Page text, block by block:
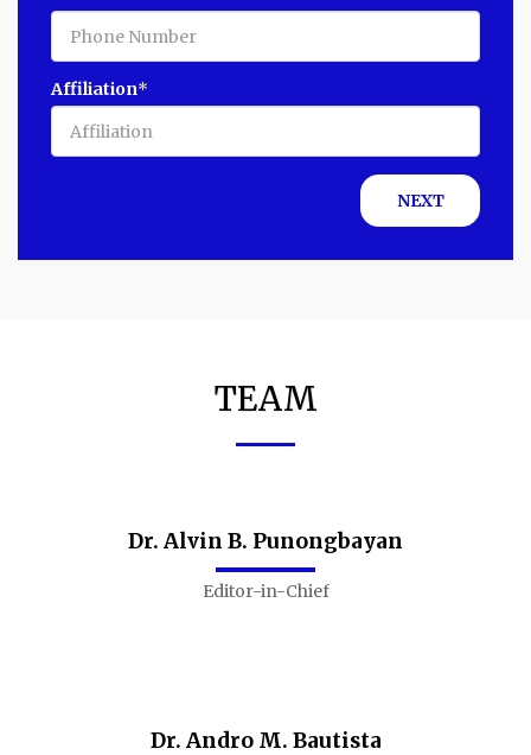
Affiliation*
NEXT
TEAM
Dr. Alvin B. Punongbayan
Editor-in-Chief
Dr. Andro M. Bautista